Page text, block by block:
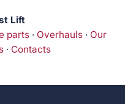
Lift
parts· Overhauls· Our
· Contacts